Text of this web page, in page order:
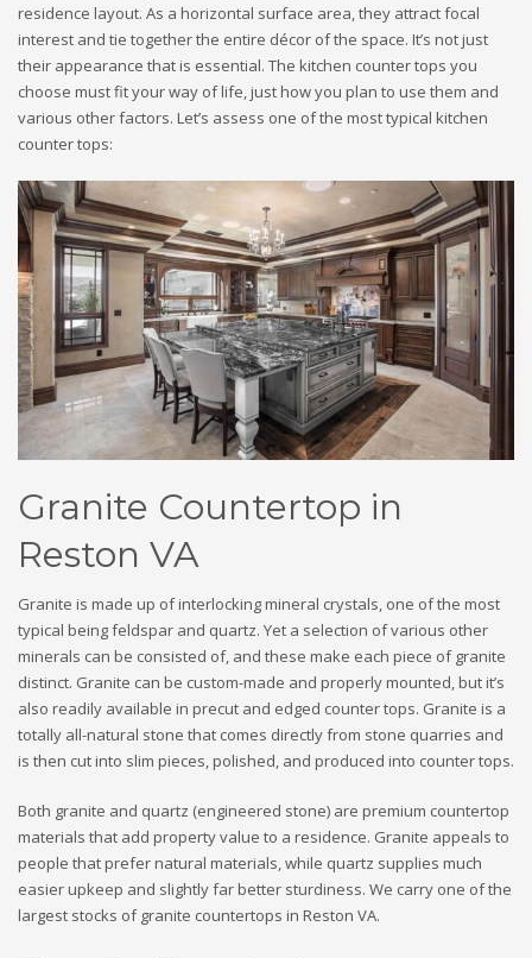
residence layout. As a horizontal surface area, they attract focal
interest and tie together the entire décor of the space. It’s not just
their appearance that is essential. The kitchen counter tops you
choose must fit your way of life, just how you plan to use them and
various other factors. Let’s assess one of the most typical kitchen
counter tops:
Granite Countertop in
Reston VA
Granite is made up of interlocking mineral crystals, one of the most
typical being feldspar and quartz. Yet a selection of various other
minerals can be consisted of, and these make each piece of granite
distinct. Granite can be custom-made and properly mounted, but it’s
also readily available in precut and edged counter tops. Granite is a
totally all-natural stone that comes directly from stone quarries and
is then cut into slim pieces, polished, and produced into counter tops.
Both granite and quartz (engineered stone) are premium countertop
materials that add property value to a residence. Granite appeals to
people that prefer natural materials, while quartz supplies much
easier upkeep and slightly far better sturdiness. We carry one of the
largest stocks of granite countertops in Reston VA.